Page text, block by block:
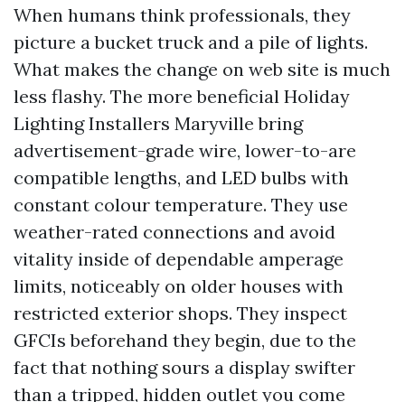
When humans think professionals, they
picture a bucket truck and a pile of lights.
What makes the change on web site is much
less flashy. The more beneficial Holiday
Lighting Installers Maryville bring
advertisement-grade wire, lower-to-are
compatible lengths, and LED bulbs with
constant colour temperature. They use
weather-rated connections and avoid
vitality inside of dependable amperage
limits, noticeably on older houses with
restricted exterior shops. They inspect
GFCIs beforehand they begin, due to the
fact that nothing sours a display swifter
than a tripped, hidden outlet you come